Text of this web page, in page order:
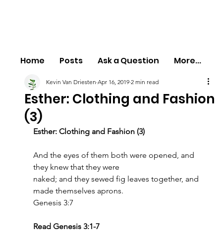
Home Posts Ask a Question More...
Esther: Clothing and Fashion
(3)
Kevin Van Driesten Apr 16, 2019 2 min read
Esther: Clothing and Fashion (3)
And the eyes of them both were opened, and
they knew that they were
naked; and they sewed fig leaves together, and
made themselves aprons.
Genesis 3:7
Read Genesis 3:1-7